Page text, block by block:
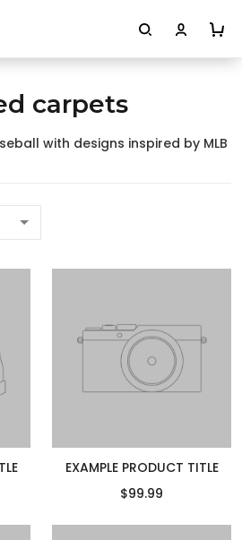
carpets
with designs inspired by MLB
EXAMPLE PRODUCT TITLE
$99.99